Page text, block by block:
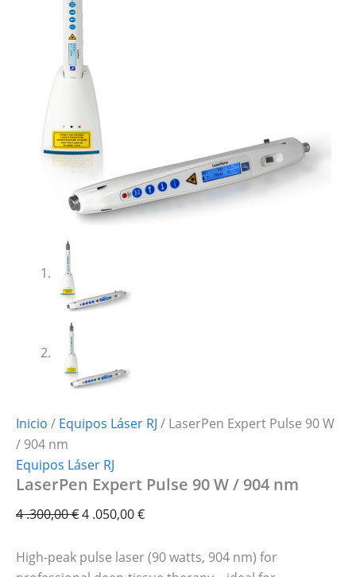
Inicio / Equipos Láser RJ / LaserPen Expert Pulse 90 W
/ 904 nm
Equipos Láser RJ
LaserPen Expert Pulse 90 W / 904 nm
4 .300,00€4 .050,00€
High-peak pulse laser (90 watts, 904 nm) for